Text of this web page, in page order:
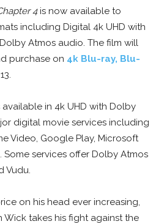
4is now available to
including Digital 4k UHD with
Atmos audio. The film will
purchase on 4k Blu-ray, Blu-
in 4k UHD with Dolby
digital movie services including
Video, Google Play, Microsoft
Some services offer Dolby Atmos
Vudu.
on his head ever increasing,
takes his fight against the